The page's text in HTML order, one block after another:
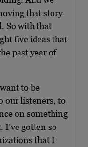
that story
So with that
five ideas that
past year of
to be
our listeners, to
on something
gotten so
that I